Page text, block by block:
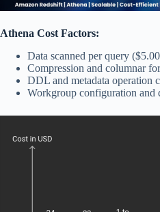
Athena Cost Factors:
Data scanned per query
Compression and columnar
DDL and metadata operation
Workgroup configuration and